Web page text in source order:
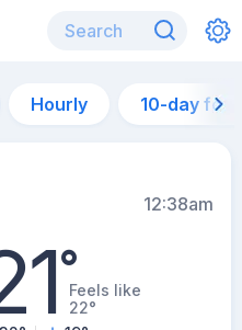
Hourly 10-day
12:38am
°Feels like
22°